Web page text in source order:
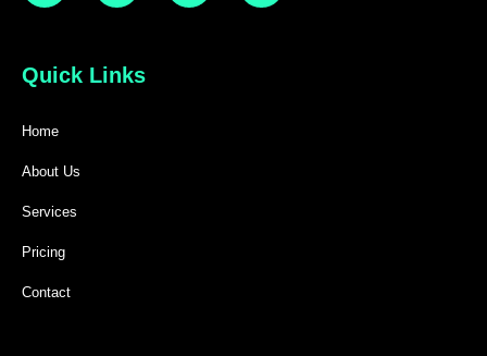
Quick Links
Home
About Us
Services
Pricing
Contact